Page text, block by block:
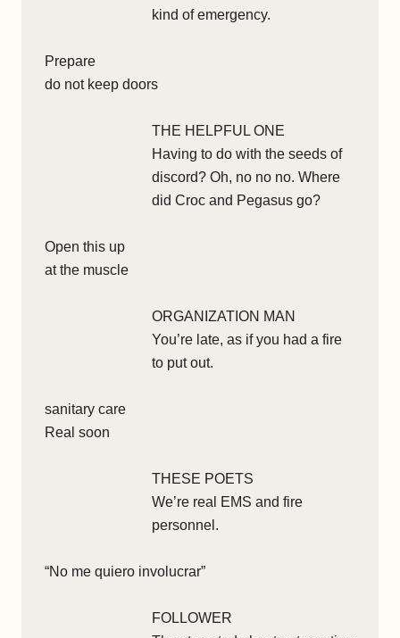
kind of emergency.
Prepare
do not keep doors
THE HELPFUL ONE
Having to do with the seeds of
discord? Oh, no no no. Where
did Croc and Pegasus go?
Open this up
at the muscle
ORGANIZATION MAN
You’re late, as if you had a fire
to put out.
sanitary care
Real soon
THESE POETS
We’re real EMS and fire
personnel.
“No me quiero involucrar”
FOLLOWER